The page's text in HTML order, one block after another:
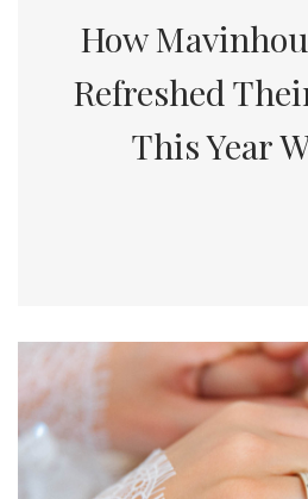
How
Refreshed
This Year